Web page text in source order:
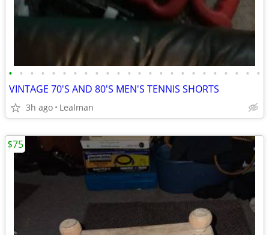
• • • • • • • • • • • • • • • • • • • • • • • •
VINTAGE 70'S AND 80'S MEN'S TENNIS SHORTS
3h ago Lealman
$75